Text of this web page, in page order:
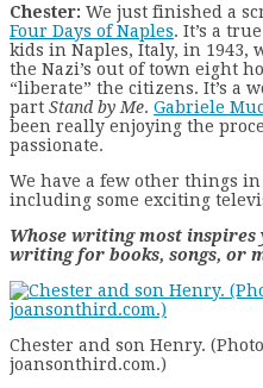
Chester: We just finished a
Four Days of Naples. It’s a
kids in Naples, Italy, in 1943,
the Nazi’s out of town eight
“liberate” the citizens. It’s a
part Stand by Me. Gabriele
been really enjoying the
passionate.
We have a few other things
including some exciting
Whose writing most inspires
writing for books, songs, or
Chester and son Henry. (Photo
joansonthird.com.)